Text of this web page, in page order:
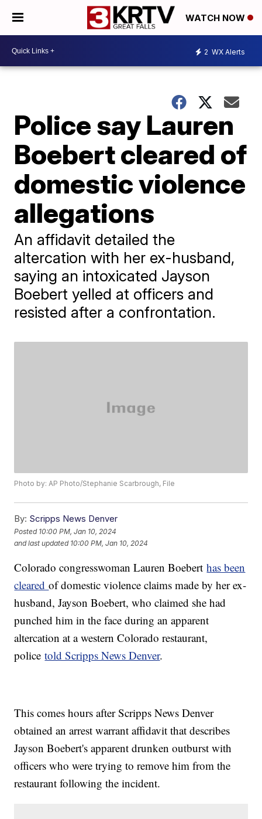
WATCH NOW
2 WX Alerts
Police say Lauren
Boebert cleared of
domestic violence
allegations
An affidavit detailed the
altercation with her ex-husband,
saying an intoxicated Jayson
Boebert yelled at officers and
resisted after a confrontation.
Photo by: AP Photo/Stephanie Scarbrough, File
By: Scripps News Denver
Posted 10:00 PM, Jan 10, 2024
and last updated 10:00 PM, Jan 10, 2024
Colorado congresswoman Lauren Boeberthas been
clearedof domestic violence claims made by her ex-
husband, Jayson Boebert, who claimed she had
punched him in the face during an apparent
altercation at a western Colorado restaurant,
policetold Scripps News Denver.
This comes hours after Scripps News Denver
obtained an arrest warrant affidavit that describes
Jayson Boebert's apparent drunken outburst with
officers who were trying to remove him from the
restaurant following the incident.